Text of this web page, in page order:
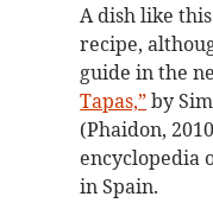
A dish like
recipe,
guide in the
Tapas,”by
(Phaidon,
encyclopedia
in Spain.